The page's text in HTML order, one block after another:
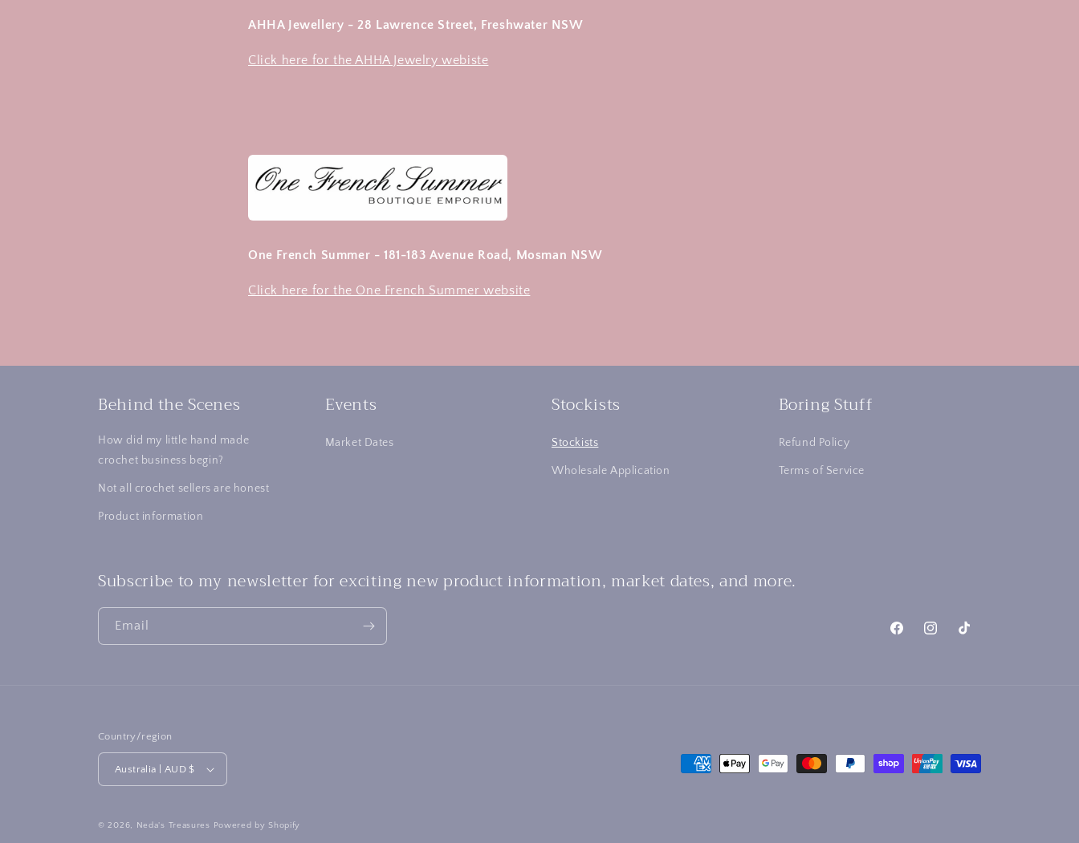
AHHA Jewellery - 28 Lawrence Street, Freshwater NSW
Click here for the AHHA Jewelry webiste
One French Summer - 181-183 Avenue Road, Mosman NSW
Click here for the One French Summer website
Behind the Scenes
How did my little hand made
crochet business begin?
Not all crochet sellers are honest
Product information
Events
Market Dates
Stockists
Stockists
Wholesale Application
Boring Stuff
Refund Policy
Terms of Service
Subscribe to my newsletter for exciting new product information, market dates, and more.
Email
FacebookInstagramTikTok
Country/region
Australia | AUD $
Payment
© 2026, Neda's Treasures Powered by Shopify